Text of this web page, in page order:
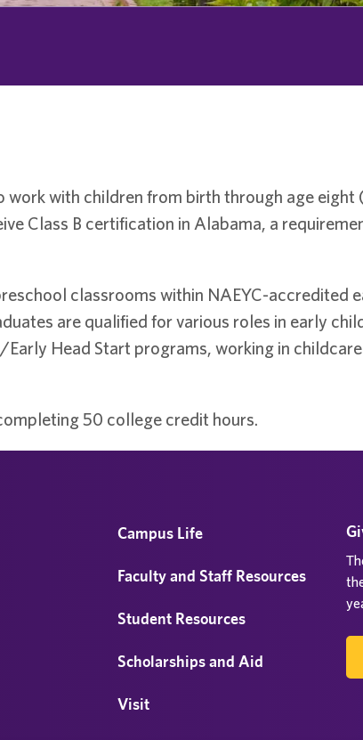
with children from birth through age eight
Class B certification in Alabama, a
classrooms within NAEYC-accredited
are qualified for various roles in early
Head Start programs, working in
50 college credit hours.
Campus Life
Faculty and Staff Resources
Student Resources
Scholarships and Aid
Visit